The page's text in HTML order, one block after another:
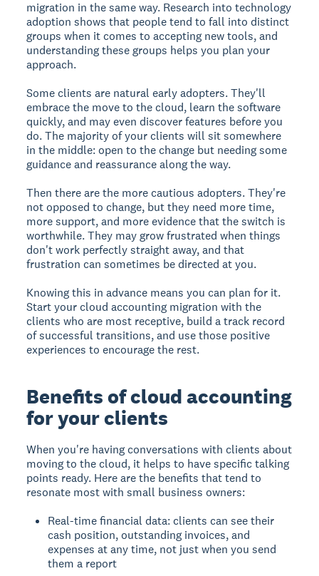
migration in the same way. Research into technology
adoption shows that people tend to fall into distinct
groups when it comes to accepting new tools, and
understanding these groups helps you plan your
approach.
Some clients are natural early adopters. They'll
embrace the move to the cloud, learn the software
quickly, and may even discover features before you
do. The majority of your clients will sit somewhere
in the middle: open to the change but needing some
guidance and reassurance along the way.
Then there are the more cautious adopters. They're
not opposed to change, but they need more time,
more support, and more evidence that the switch is
worthwhile. They may grow frustrated when things
don't work perfectly straight away, and that
frustration can sometimes be directed at you.
Knowing this in advance means you can plan for it.
Start your cloud accounting migration with the
clients who are most receptive, build a track record
of successful transitions, and use those positive
experiences to encourage the rest.
Benefits of cloud accounting
for your clients
When you're having conversations with clients about
moving to the cloud, it helps to have specific talking
points ready. Here are the benefits that tend to
resonate most with small business owners:
Real-time financial data: clients can see their
cash position, outstanding invoices, and
expenses at any time, not just when you send
them a report